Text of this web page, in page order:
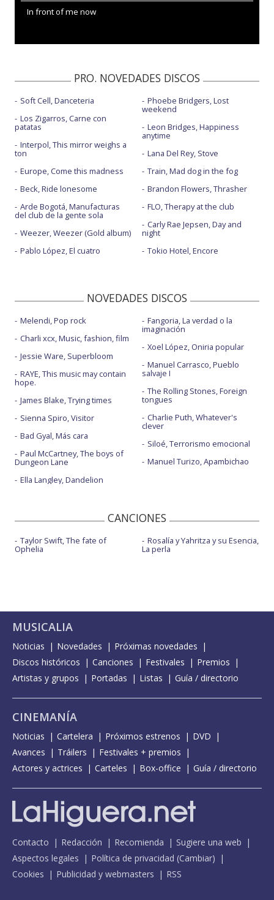
In front of me now
PRO. NOVEDADES DISCOS
Soft Cell, Danceteria
Los Zigarros, Carne con
patatas
Interpol, This mirror weighs a
ton
Europe, Come this madness
Beck, Ride lonesome
Arde Bogotá, Manufacturas
del club de la gente sola
Weezer, Weezer (Gold album)
Pablo López, El cuatro
Phoebe Bridgers, Lost
weekend
Leon Bridges, Happiness
anytime
Lana Del Rey, Stove
Train, Mad dog in the fog
Brandon Flowers, Thrasher
FLO, Therapy at the club
Carly Rae Jepsen, Day and
night
Tokio Hotel, Encore
NOVEDADES DISCOS
Melendi, Pop rock
Charli xcx, Music, fashion, film
Jessie Ware, Superbloom
RAYE, This music may contain
hope.
James Blake, Trying times
Sienna Spiro, Visitor
Bad Gyal, Más cara
Paul McCartney, The boys of
Dungeon Lane
Ella Langley, Dandelion
Fangoria, La verdad o la
imaginación
Xoel López, Oniria popular
Manuel Carrasco, Pueblo
salvaje I
The Rolling Stones, Foreign
tongues
Charlie Puth, Whatever's
clever
Siloé, Terrorismo emocional
Manuel Turizo, Apambichao
CANCIONES
Taylor Swift, The fate of
Ophelia
Rosalía y Yahritza y su Esencia,
La perla
MUSICALIA
Noticias Novedades
Próximas novedades
Discos históricos
Canciones Festivales
Premios
Artistas y grupos
Portadas Listas Guía / directorio
CINEMANÍA
Noticias Cartelera Próximos estrenos
DVD
Avances
Tráilers
Festivales + premios
Actores y actrices
Carteles Box-office Guía / directorio
Contacto Redacción Recomienda
Sugiere una web
Aspectos legales
Política de privacidad (Cambiar)
Cookies
Publicidad y webmasters RSS